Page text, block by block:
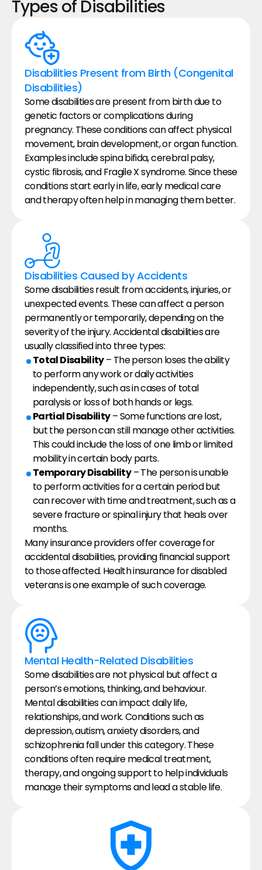
Types of Disabilities
Disabilities Present from Birth (Congenital
Disabilities)
Some disabilities are present from birth due to
genetic factors or complications during
pregnancy. These conditions can affect physical
movement, brain development, or organ function.
Examples include spina bifida, cerebral palsy,
cystic fibrosis, and Fragile X syndrome. Since these
conditions start early in life, early medical care
and therapy often help in managing them better.
Disabilities Caused by Accidents
Some disabilities result from accidents, injuries, or
unexpected events. These can affect a person
permanently or temporarily, depending on the
severity of the injury. Accidental disabilities are
usually classified into three types:
Total Disability – The person loses the ability
to perform any work or daily activities
independently, such as in cases of total
paralysis or loss of both hands or legs.
Partial Disability – Some functions are lost,
but the person can still manage other activities.
This could include the loss of one limb or limited
mobility in certain body parts.
Temporary Disability – The person is unable
to perform activities for a certain period but
can recover with time and treatment, such as a
severe fracture or spinal injury that heals over
months.
Many insurance providers offer coverage for
accidental disabilities, providing financial support
to those affected. Health insurance for disabled
veterans is one example of such coverage.
Mental Health-Related Disabilities
Some disabilities are not physical but affect a
person’s emotions, thinking, and behaviour.
Mental disabilities can impact daily life,
relationships, and work. Conditions such as
depression, autism, anxiety disorders, and
schizophrenia fall under this category. These
conditions often require medical treatment,
therapy, and ongoing support to help individuals
manage their symptoms and lead a stable life.